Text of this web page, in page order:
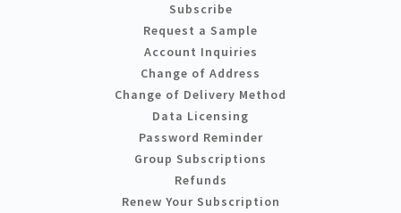
Subscribe
Request a Sample
Account Inquiries
Change of Address
Change of Delivery Method
Data Licensing
Password Reminder
Group Subscriptions
Refunds
Renew Your Subscription